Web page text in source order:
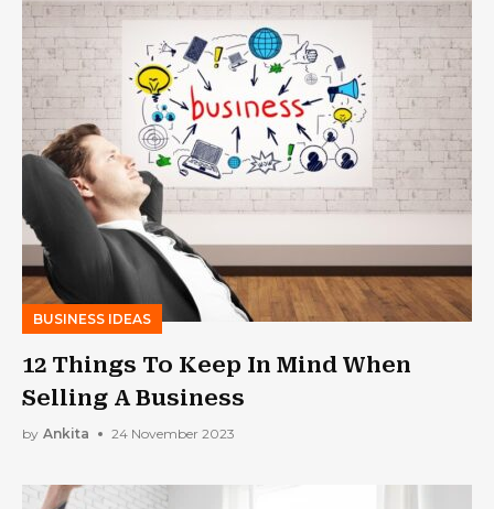
BUSINESS IDEAS
12 Things To Keep In Mind When
Selling A Business
by Ankita 24 November 2023